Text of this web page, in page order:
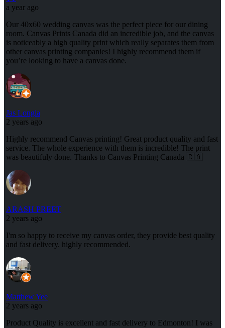
a year ago
Our 40x60 wedding canvas was the perfect piece for our dining
room. Canvas Prints Canada did an incredible job, and the canvas
is noticeably a high quality print which really separates them from
other canvas printing companies! I highly recommend them if
you’re looking to have a canvas done.
Jas Longia
2 years ago
Highly recommend Canvas printing! Great product quality and fast
service. The whole experience with them is incredible! The print
was beautifuly done. Thanks to Canvas Printing Canada 🇨🇦
ARASH PREET
2 years ago
I'm so happy to receive my canvas order, they provide best quality
and fast delivery. highly recommended.
Matthew Yee
2 years ago
Product Quality is excellent and fast delivery to Edmonton! I was